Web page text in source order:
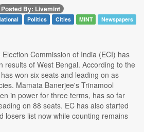
Posted By: Livemint
Politics Cities MINT Newspapers
Commission of India (ECI) has
results of West Bengal. According to the
won six seats and leading on as
Mamata Banerjee's Trinamool
in power for three terms, has so far
on 88 seats. EC has also started
losers list now while counting remains